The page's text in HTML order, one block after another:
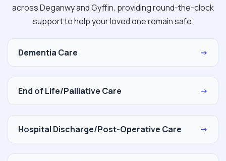
across Deganwy and Gyffin, providing round-the-clock
support to help your loved one remain safe.
Dementia Care →
End of Life/Palliative Care →
Hospital Discharge/Post-Operative Care →